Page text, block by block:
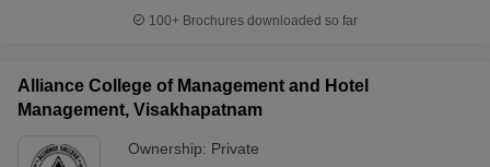
100+ Brochures downloaded so far
Alliance College of Management and Hotel
Management, Visakhapatnam
Ownership: Private